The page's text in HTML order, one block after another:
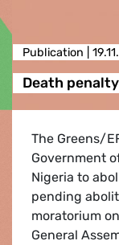
Publication |
Death
The Greens/
Government
Nigeria to
pending
moratorium
General